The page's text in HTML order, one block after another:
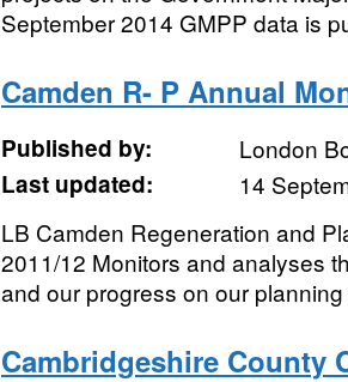
September 2014 GMPP data is
Camden R- P Annual
Published by:
London
Last updated:
14
LB Camden Regeneration and
2011/12 Monitors and analyses
and our progress on our
Cambridgeshire County